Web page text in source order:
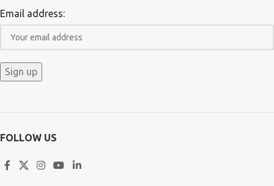
Email address:
FOLLOW US